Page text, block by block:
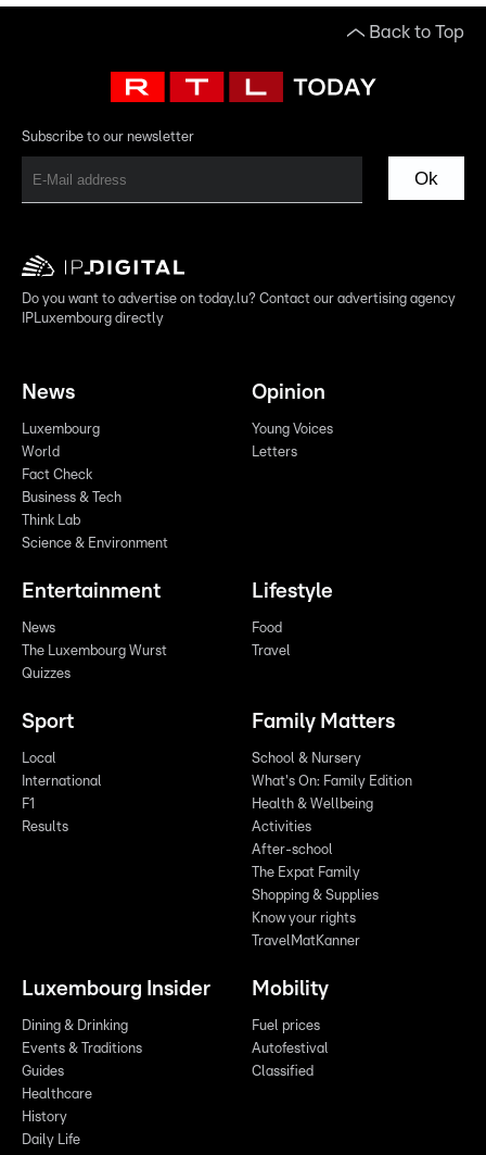
Back to Top
Subscribe to our newsletter
Ok
Do you want to advertise on today.lu? Contact our advertising agency
IPLuxembourg directly
News
Luxembourg
World
Fact Check
Business & Tech
Think Lab
Science & Environment
Opinion
Young Voices
Letters
Entertainment
News
The Luxembourg Wurst
Quizzes
Lifestyle
Food
Travel
Sport
Local
International
F1
Results
Family Matters
School & Nursery
What's On: Family Edition
Health & Wellbeing
Activities
After-school
The Expat Family
Shopping & Supplies
Know your rights
TravelMatKanner
Luxembourg Insider
Dining & Drinking
Events & Traditions
Guides
Healthcare
History
Daily Life
Mobility
Fuel prices
Autofestival
Classified